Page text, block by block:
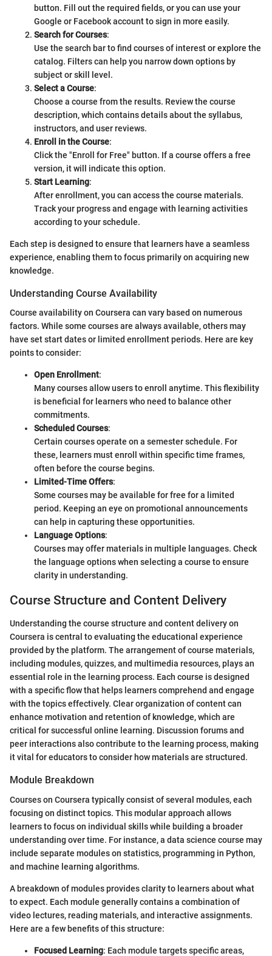
button. Fill out the required fields, or you can use your
Google or Facebook account to sign in more easily.
Search for Courses:
Use the search bar to find courses of interest or explore the
catalog. Filters can help you narrow down options by
subject or skill level.
Select a Course:
Choose a course from the results. Review the course
description, which contains details about the syllabus,
instructors, and user reviews.
Enroll in the Course:
Click the "Enroll for Free" button. If a course offers a free
version, it will indicate this option.
Start Learning:
After enrollment, you can access the course materials.
Track your progress and engage with learning activities
according to your schedule.
Each step is designed to ensure that learners have a seamless
experience, enabling them to focus primarily on acquiring new
knowledge.
Understanding Course Availability
Course availability on Coursera can vary based on numerous
factors. While some courses are always available, others may
have set start dates or limited enrollment periods. Here are key
points to consider:
Open Enrollment:
Many courses allow users to enroll anytime. This flexibility
is beneficial for learners who need to balance other
commitments.
Scheduled Courses:
Certain courses operate on a semester schedule. For
these, learners must enroll within specific time frames,
often before the course begins.
Limited-Time Offers:
Some courses may be available for free for a limited
period. Keeping an eye on promotional announcements
can help in capturing these opportunities.
Language Options:
Courses may offer materials in multiple languages. Check
the language options when selecting a course to ensure
clarity in understanding.
Course Structure and Content Delivery
Understanding the course structure and content delivery on
Coursera is central to evaluating the educational experience
provided by the platform. The arrangement of course materials,
including modules, quizzes, and multimedia resources, plays an
essential role in the learning process. Each course is designed
with a specific flow that helps learners comprehend and engage
with the topics effectively. Clear organization of content can
enhance motivation and retention of knowledge, which are
critical for successful online learning. Discussion forums and
peer interactions also contribute to the learning process, making
it vital for educators to consider how materials are structured.
Module Breakdown
Courses on Coursera typically consist of several modules, each
focusing on distinct topics. This modular approach allows
learners to focus on individual skills while building a broader
understanding over time. For instance, a data science course may
include separate modules on statistics, programming in Python,
and machine learning algorithms.
A breakdown of modules provides clarity to learners about what
to expect. Each module generally contains a combination of
video lectures, reading materials, and interactive assignments.
Here are a few benefits of this structure:
Focused Learning: Each module targets specific areas,